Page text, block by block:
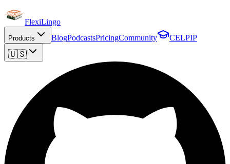
FlexiLingo
Products BlogPodcastsPricingCommunity CELPIP
🇺🇸